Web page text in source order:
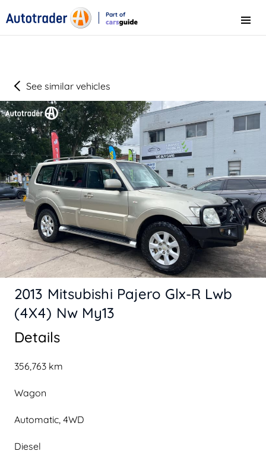
Part of
Menu
See similar vehicles
Details
356,763 km
Wagon
Automatic, 4WD
Diesel
2013 Mitsubishi Pajero Glx-R Lwb
(4X4) Nw My13